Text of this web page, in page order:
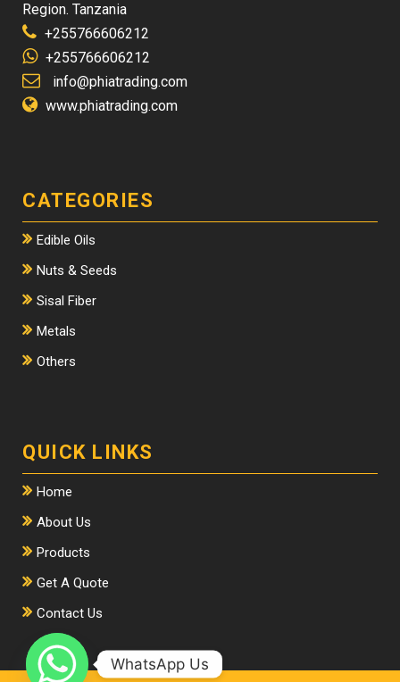
Region. Tanzania
+255766606212
+255766606212
info@phiatrading.com
www.phiatrading.com
CATEGORIES
Edible Oils
Nuts & Seeds
Sisal Fiber
Metals
Others
QUICK LINKS
Home
About Us
Products
Get A Quote
Contact Us
WhatsApp Us